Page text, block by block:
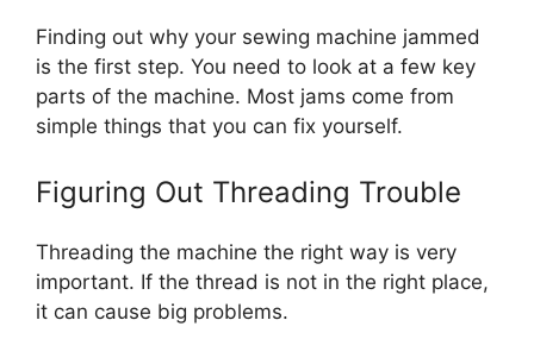
Finding out why your sewing machine jammed
is the first step. You need to look at a few key
parts of the machine. Most jams come from
simple things that you can fix yourself.
Figuring Out Threading Trouble
Threading the machine the right way is very
important. If the thread is not in the right place,
it can cause big problems.